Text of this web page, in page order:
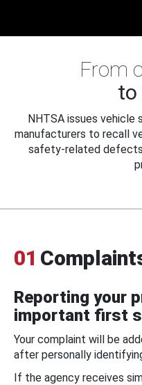
From
to
NHTSA issues vehicle
manufacturers to recall
safety-related
01
Reporting your
important first
Your complaint will be
after personally
If the agency receives